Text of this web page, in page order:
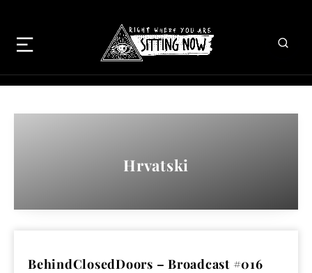
Hrvatski
BehindClosedDoors – Broadcast #016